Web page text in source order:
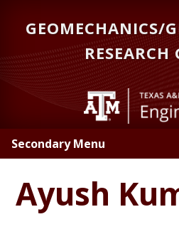
content
GEOMECHANICS/
RESEARCH
Secondary Menu
Ayush